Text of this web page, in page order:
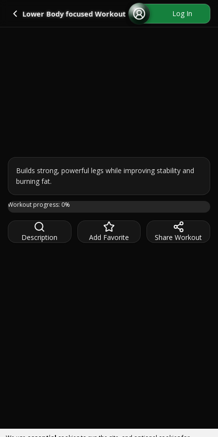
Go back
Lower Body focused Workout Log In
Builds strong, powerful legs while improving stability and
burning fat.
Get ready to sculpt strong, powerful legs with this
Workout progress: 0%
Description Add Favorite Share Workout